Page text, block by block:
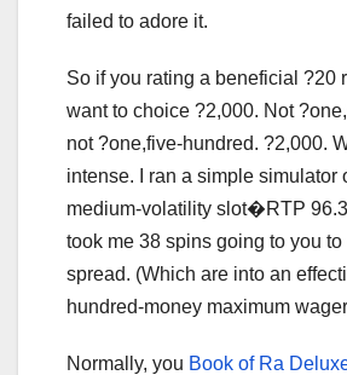
failed to adore it.
So if you rating a beneficial ?20
want to choice ?2,000. Not
not ?one,five-hundred. ?2,000.
intense. I ran a simple simulator
medium-volatility slot�RTP
took me 38 spins going to you
spread. (Which are into an
hundred-money maximum
Normally, you Book of Ra